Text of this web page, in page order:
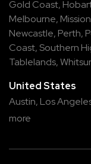
Gold Coast,
Melbourne,
Newcastle, Perth,
Coast, Southern
Tablelands,
United States
Austin, Los
more